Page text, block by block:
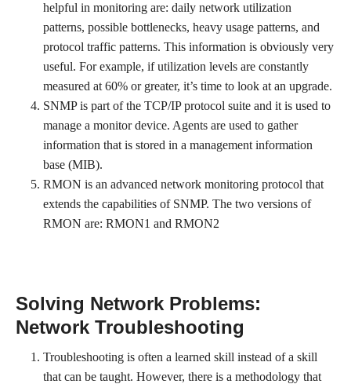
helpful in monitoring are: daily network utilization
patterns, possible bottlenecks, heavy usage patterns, and
protocol traffic patterns. This information is obviously very
useful. For example, if utilization levels are constantly
measured at 60% or greater, it’s time to look at an upgrade.
SNMP is part of the TCP/IP protocol suite and it is used to
manage a monitor device. Agents are used to gather
information that is stored in a management information
base (MIB).
RMON is an advanced network monitoring protocol that
extends the capabilities of SNMP. The two versions of
RMON are: RMON1 and RMON2
Solving Network Problems:
Network Troubleshooting
Troubleshooting is often a learned skill instead of a skill
that can be taught. However, there is a methodology that